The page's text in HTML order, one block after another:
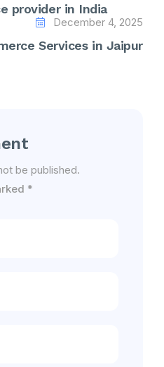
provider in India
December 4, 2025
Services in Jaipur
be published.
*